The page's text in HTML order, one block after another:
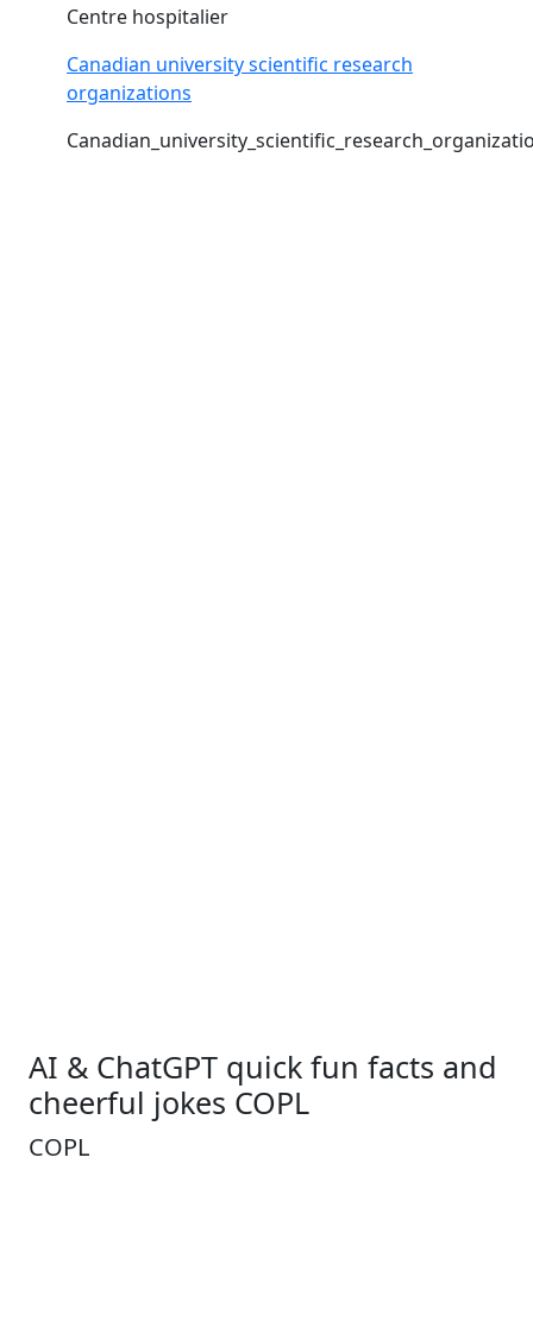
Centre hospitalier
Canadian university scientific research
organizations
AI & ChatGPT quick fun facts and
cheerful jokes COPL
COPL